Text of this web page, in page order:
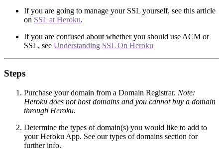
If you are going to manage your SSL yourself, see this article
on SSL at Heroku.
If you are confused about whether you should use ACM or
SSL, see Understanding SSL On Heroku
Steps
Purchase your domain from a Domain Registrar. Note:
Heroku does not host domains and you cannot buy a domain
through Heroku.
Determine the types of domain(s) you would like to add to
your Heroku App. See our types of domains section for
further info.